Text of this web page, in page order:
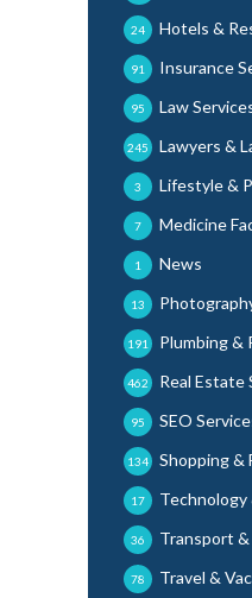
Hotels &
24
Insurance
91
Law
95
Lawyers &
245
Lifestyle &
3
Medicine
7
News
1
13
Plumbing &
191
Real Estate
462
SEO
95
Shopping &
134
Technology
17
Transport
36
Travel &
78